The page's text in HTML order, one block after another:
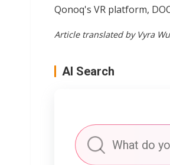
Qonoq's VR platform,
Article translated by Vyra Wu
AI Search